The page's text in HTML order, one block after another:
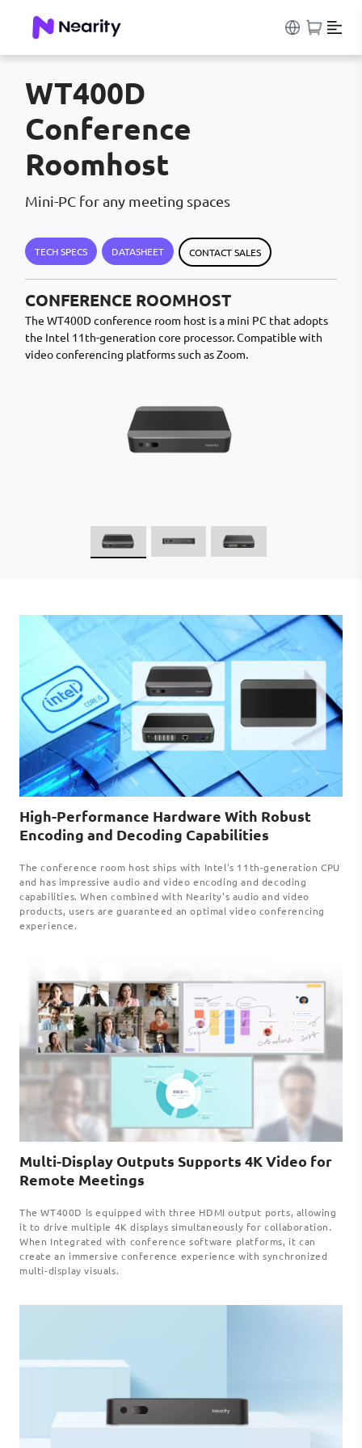
WT400D
Conference
Roomhost
Mini-PC for any meeting spaces
TECH SPECS DATASHEET CONTACT SALES
CONFERENCE ROOMHOST
The WT400D conference room host is a mini PC that adopts
the Intel 11th-generation core processor. Compatible with
video conferencing platforms such as Zoom.
High-Performance Hardware With Robust
Encoding and Decoding Capabilities
The conference room host ships with Intel's 11th-generation CPU
and has impressive audio and video encoding and decoding
capabilities. When combined with Nearity's audio and video
products, users are guaranteed an optimal video conferencing
experience.
Multi-Display Outputs Supports 4K Video for
Remote Meetings
The WT400D is equipped with three HDMI output ports, allowing
it to drive multiple 4K displays simultaneously for collaboration.
When Integrated with conference software platforms, it can
create an immersive conference experience with synchronized
multi-display visuals.